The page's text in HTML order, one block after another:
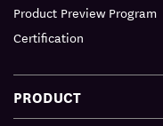
PRODUCT
Product Preview Program
Certification